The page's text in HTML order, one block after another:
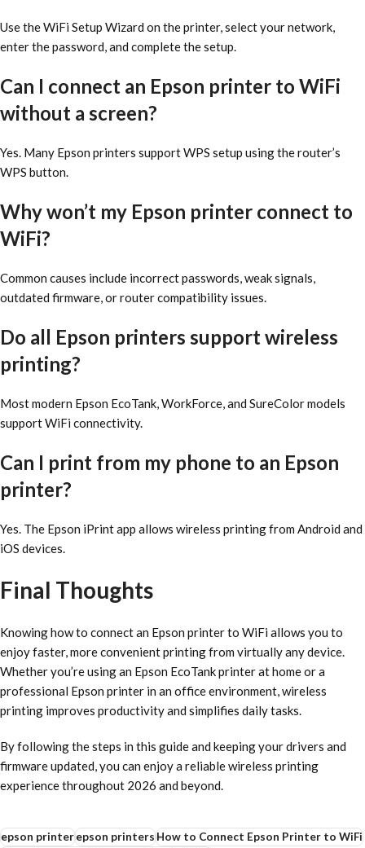
Use the WiFi Setup Wizard on the printer, select your network,
enter the password, and complete the setup.
Can I connect an Epson printer to WiFi
without a screen?
Yes. Many Epson printers support WPS setup using the router’s
WPS button.
Why won’t my Epson printer connect to
WiFi?
Common causes include incorrect passwords, weak signals,
outdated firmware, or router compatibility issues.
Do all Epson printers support wireless
printing?
Most modern Epson EcoTank, WorkForce, and SureColor models
support WiFi connectivity.
Can I print from my phone to an Epson
printer?
Yes. The Epson iPrint app allows wireless printing from Android and
iOS devices.
Final Thoughts
Knowing how to connect an Epson printer to WiFi allows you to
enjoy faster, more convenient printing from virtually any device.
Whether you’re using an Epson EcoTank printer at home or a
professional Epson printer in an office environment, wireless
printing improves productivity and simplifies daily tasks.
By following the steps in this guide and keeping your drivers and
firmware updated, you can enjoy a reliable wireless printing
experience throughout 2026 and beyond.
epson printerepson printersHow to Connect Epson Printer to WiFi